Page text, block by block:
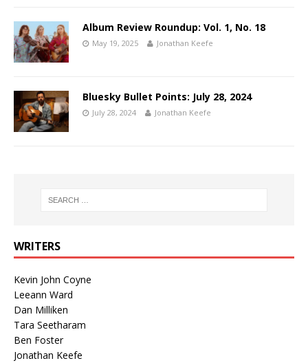
Album Review Roundup: Vol. 1, No. 18
May 19, 2025 Jonathan Keefe
Bluesky Bullet Points: July 28, 2024
July 28, 2024 Jonathan Keefe
WRITERS
Kevin John Coyne
Leeann Ward
Dan Milliken
Tara Seetharam
Ben Foster
Jonathan Keefe